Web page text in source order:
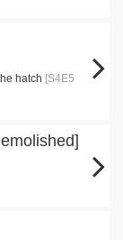
hatch [S4E5